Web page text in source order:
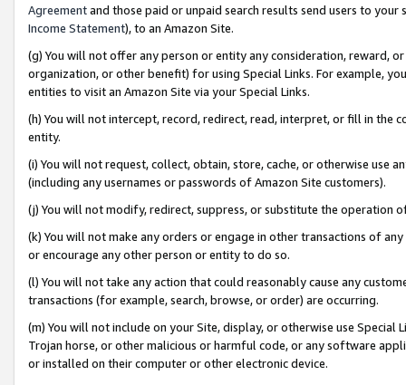
Agreementand those paid or unpaid search results send users to
Income Statement), to an Amazon Site.
(g) You will not offer any person or entity any consideration, reward,
organization, or other benefit) for using Special Links. For example,
entities to visit an Amazon Site via your Special Links.
(h) You will not intercept, record, redirect, read, interpret, or fill in
entity.
(i) You will not request, collect, obtain, store, cache, or otherwise use
(including any usernames or passwords of Amazon Site customers).
(j) You will not modify, redirect, suppress, or substitute the operation
(k) You will not make any orders or engage in other transactions of
or encourage any other person or entity to do so.
(l) You will not take any action that could reasonably cause any
transactions (for example, search, browse, or order) are occurring.
(m) You will not include on your Site, display, or otherwise use
Trojan horse, or other malicious or harmful code, or any software
or installed on their computer or other electronic device.